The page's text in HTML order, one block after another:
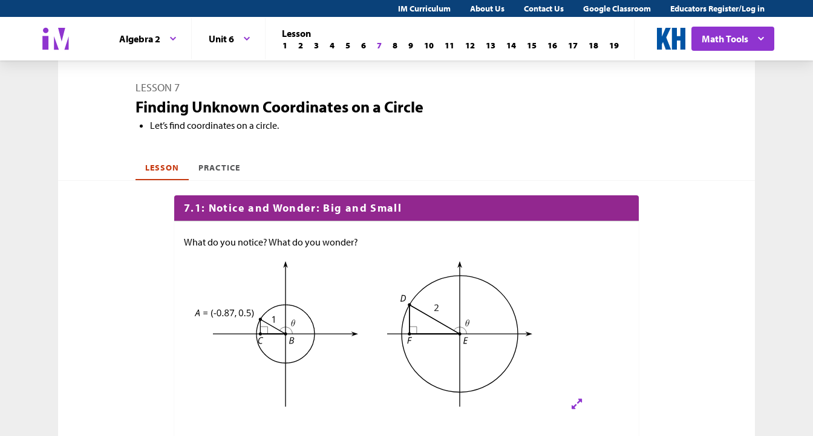
IM Curriculum About Us Contact Us Google Classroom Educators Register/Log in
Math Tools
Algebra 2 Unit 6 Lesson
1 2 3 4 5 6 7 8 9 10 11 12 13 14 15 16 17 18 19
LESSON 7
Finding Unknown Coordinates on a Circle
Let’s find coordinates on a circle.
LESSON PRACTICE
7.1: Notice and Wonder: Big and Small
What do you notice? What do you wonder?